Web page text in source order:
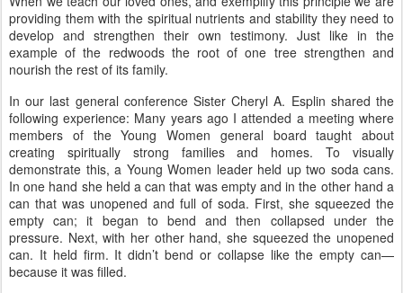
providing them with the spiritual nutrients and stability they need to
develop and strengthen their own testimony. Just like in the
example of the redwoods the root of one tree strengthen and
nourish the rest of its family.
In our last general conference Sister Cheryl A. Esplin shared the
following experience: Many years ago I attended a meeting where
members of the Young Women general board taught about
creating spiritually strong families and homes. To visually
demonstrate this, a Young Women leader held up two soda cans.
In one hand she held a can that was empty and in the other hand a
can that was unopened and full of soda. First, she squeezed the
empty can; it began to bend and then collapsed under the
pressure. Next, with her other hand, she squeezed the unopened
can. It held firm. It didn’t bend or collapse like the empty can—
because it was filled.